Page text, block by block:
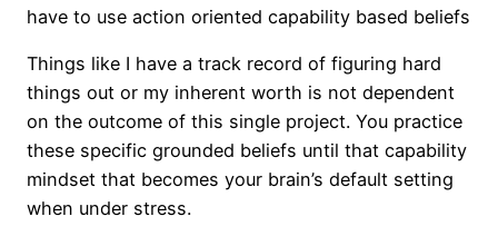
have to use action oriented capability based beliefs
Things like I have a track record of figuring hard
things out or my inherent worth is not dependent
on the outcome of this single project. You practice
these specific grounded beliefs until that capability
mindset that becomes your brain’s default setting
when under stress.